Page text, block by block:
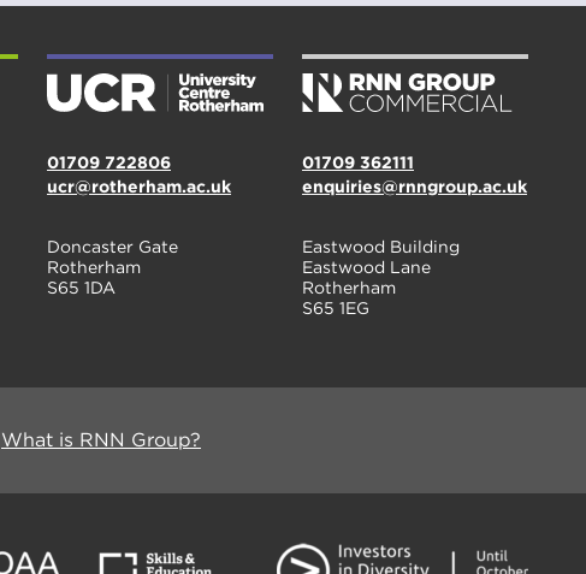
01709 722806
ucr@rotherham.ac.uk
Doncaster Gate
Rotherham
S65 1DA
01709 362111
enquiries@rnngroup.ac.uk
Eastwood Building
Eastwood Lane
Rotherham
S65 1EG
What is RNN Group?